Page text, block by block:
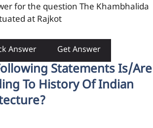
for the question The Khambhalida
at Rajkot
Answer Get Answer
Statements Is/are
To History Of Indian